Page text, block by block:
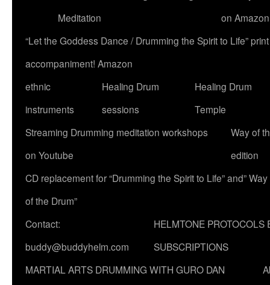
Meditation
on
“Let the Goddess Dance / Drumming the Spirit to Life”
accompaniment! Amazon
ethnic
instruments
Healing Drum
sessions
Healing Drum
Temple
Streaming Drumming meditation workshops
on Youtube
Way of
edition
CD replacement for “Drumming the Spirit to Life” and” Way
of the Drum”
Contact:
buddy@buddyhelm.com
HELMTONE PROTOCOLS
SUBSCRIPTIONS
MARTIAL ARTS DRUMMING WITH GURO DAN